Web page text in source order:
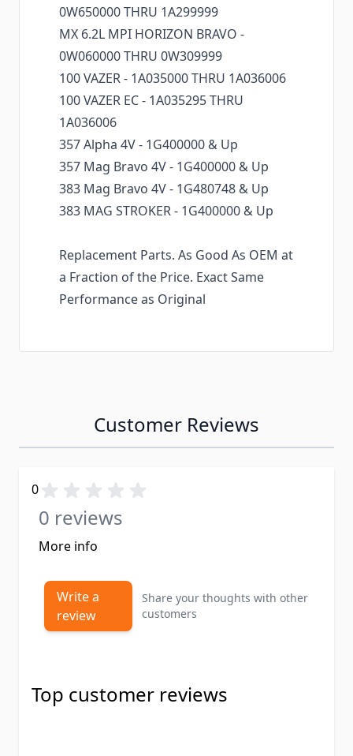
0W650000 THRU 1A299999
MX 6.2L MPI HORIZON BRAVO -
0W060000 THRU 0W309999
100 VAZER - 1A035000 THRU 1A036006
100 VAZER EC - 1A035295 THRU
1A036006
357 Alpha 4V - 1G400000 & Up
357 Mag Bravo 4V - 1G400000 & Up
383 Mag Bravo 4V - 1G480748 & Up
383 MAG STROKER - 1G400000 & Up
Replacement Parts. As Good As OEM at
a Fraction of the Price. Exact Same
Performance as Original
Customer Reviews
0
0 reviews
More info
Write a
review
Share your thoughts with other
customers
Top customer reviews